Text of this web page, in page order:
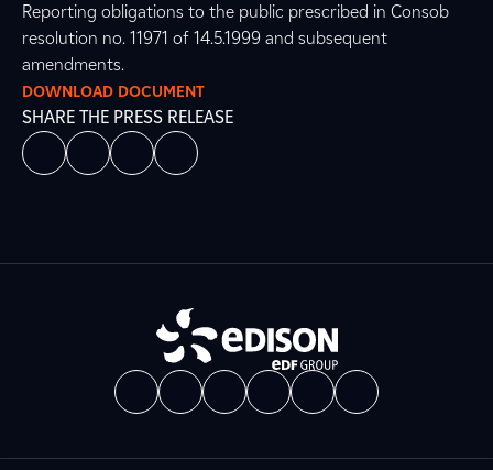
Reporting obligations to the public prescribed in Consob
resolution no. 11971 of 14.5.1999 and subsequent
amendments.
DOWNLOAD DOCUMENT
SHARE THE PRESS RELEASE